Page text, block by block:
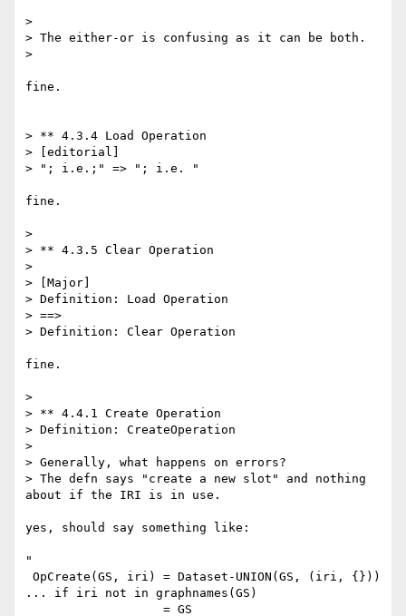
>
> The either-or is confusing as it can be both.
>
fine.
> ** 4.3.4 Load Operation
> [editorial]
> "; i.e.;" => "; i.e. "
fine.
>
> ** 4.3.5 Clear Operation
>
> [Major]
> Definition: Load Operation
> ==>
> Definition: Clear Operation
fine.
>
> ** 4.4.1 Create Operation
> Definition: CreateOperation
>
> Generally, what happens on errors?
> The defn says "create a new slot" and nothing
about if the IRI is in use.
yes, should say something like:
"
... if iri not in graphnames(GS)